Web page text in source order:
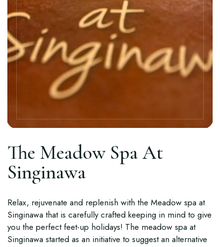
The Meadow Spa At
Singinawa
Relax, rejuvenate and replenish with the Meadow spa at
Singinawa that is carefully crafted keeping in mind to give
you the perfect feet-up holidays! The meadow spa at
Singinawa started as an initiative to suggest an alternative